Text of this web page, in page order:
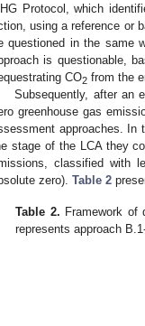
Protocol, which
using a reference or
questioned in the same
is questionable,
CO2 from the
Subsequently, after an
greenhouse gas
approaches. In
stage of the LCA they
classified with
zero). Table 2
Table 2. Framework of
represents approach